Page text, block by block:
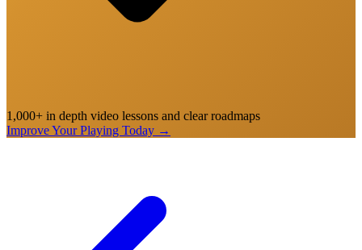
1,000+ in depth video lessons and clear roadmaps
Improve Your Playing Today →